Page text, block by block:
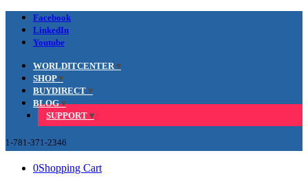
Facebook
LinkedIn
Youtube
WORLDITCENTER
SHOP
BUYDIRECT
BLOG
SUPPORT
1-781-371-2346
0Shopping Cart